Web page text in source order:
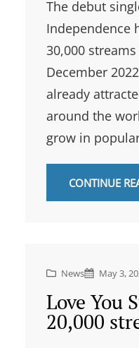
The debut
Independence
30,000
December
already
around the
grow in
CONTINUE
News May 3,
Love You
20,000